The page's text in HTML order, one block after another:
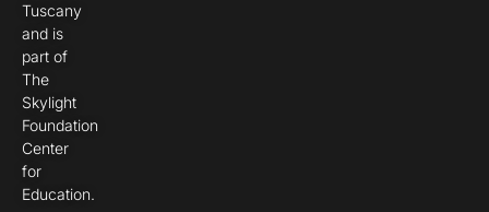
Tuscany
and is
part of
The
Skylight
Foundation
Center
for
Education.